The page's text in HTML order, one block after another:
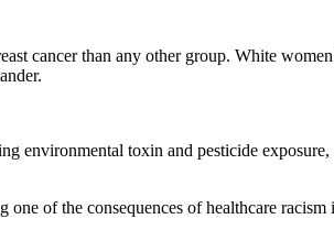
cancer than any other group. White
environmental toxin and pesticide
of the consequences of healthcare